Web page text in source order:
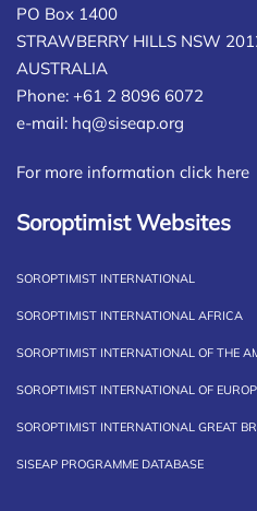
PO Box 1400
STRAWBERRY HILLS NSW
AUSTRALIA
Phone: +61 2 8096 6072
e-mail: hq@siseap.org
For more information click here
Soroptimist Websites
SOROPTIMIST INTERNATIONAL
SOROPTIMIST INTERNATIONAL AFRICA
SOROPTIMIST INTERNATIONAL OF THE
SOROPTIMIST INTERNATIONAL OF
SOROPTIMIST INTERNATIONAL GREAT
SISEAP PROGRAMME DATABASE